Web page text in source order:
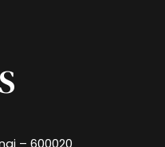
– 600020